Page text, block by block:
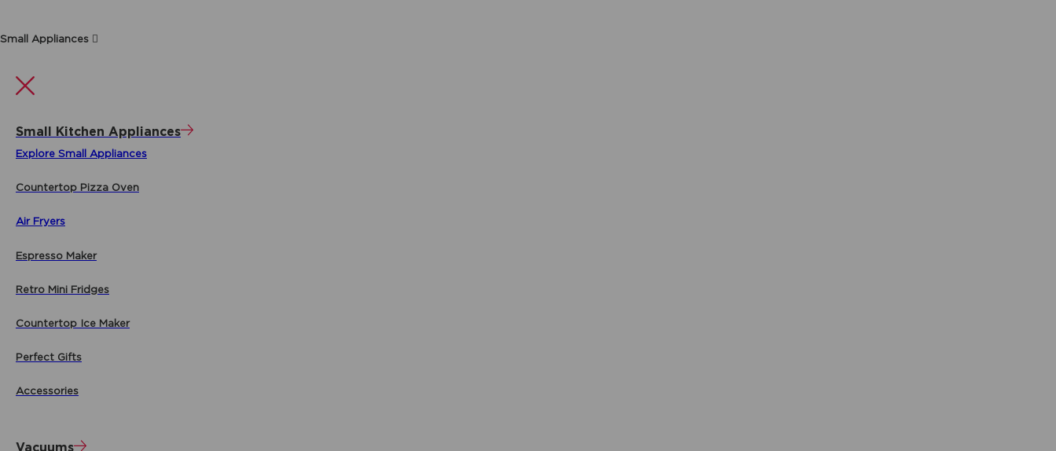
Small Appliances
Small Kitchen Appliances
Explore Small Appliances
Countertop Pizza Oven
Air Fryers
Espresso Maker
Retro Mini Fridges
Countertop Ice Maker
Perfect Gifts
Accessories
Vacuums